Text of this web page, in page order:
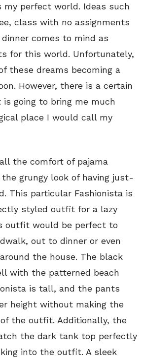
my perfect world. Ideas such
class with no assignments
comes to mind as
for this world. Unfortunately,
these dreams becoming a
However, there is a certain
going to bring me much
place I would call my
the comfort of pajama
grungy look of having just-
This particular Fashionista is
styled outfit for a lazy
outfit would be perfect to
out to dinner or even
the house. The black
with the patterned beach
is tall, and the pants
height without making the
the outfit. Additionally, the
the dark tank top perfectly
into the outfit. A sleek